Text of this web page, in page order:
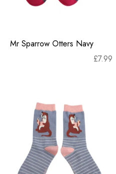
Mr Sparrow Otters Navy
£7.99